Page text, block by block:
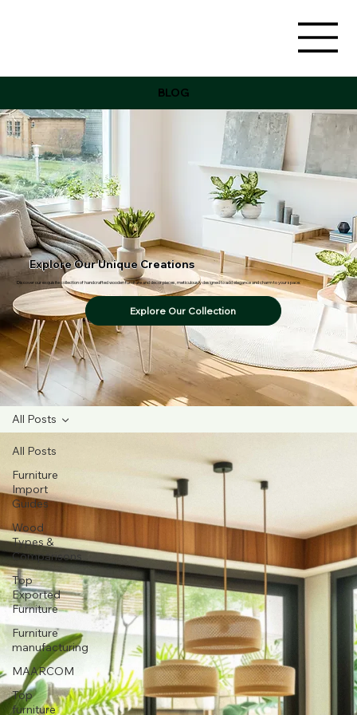
BLOG
Explore Our Unique Creations
Discover our exquisite collection of handcrafted wooden furniture and decor pieces, meticulously designed to add elegance and charm to your space.
Explore Our Collection
All Posts
Furniture
Import
Guides
Wood
Types &
Comparisons
Top
Exported
Furniture
Furniture
manufacturing
MAARCOM
Top
furniture
All Posts